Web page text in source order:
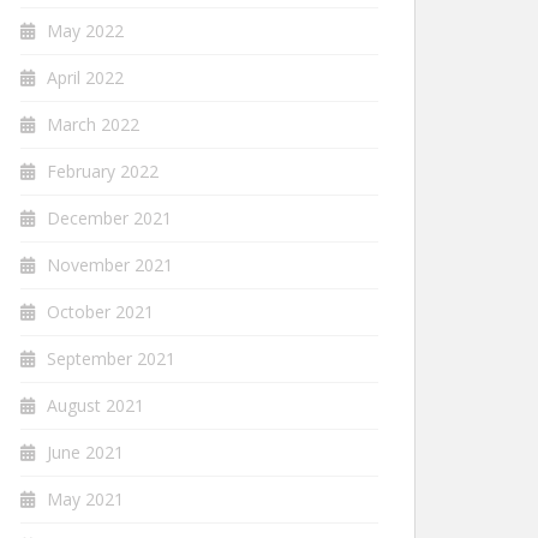
May 2022
April 2022
March 2022
February 2022
December 2021
November 2021
October 2021
September 2021
August 2021
June 2021
May 2021